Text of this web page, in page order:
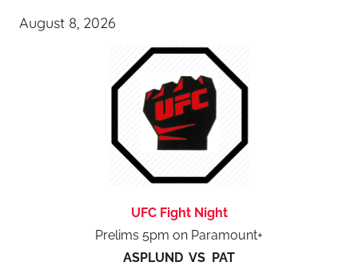
August 8, 2026
UFC Fight Night
Prelims 5pm on Paramount+
ASPLUND VS PAT